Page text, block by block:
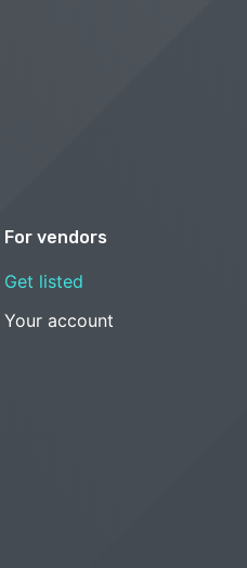
For vendors
Get listed
Your account